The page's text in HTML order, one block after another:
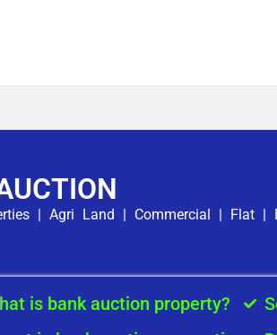
| Agri Land | Commercial | Flat |
is bank auction property?